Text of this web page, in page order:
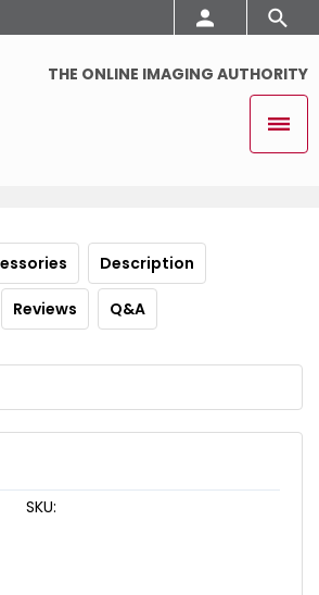
THE ONLINE IMAGING AUTHORITY
Description
Reviews Q&A
SKU: